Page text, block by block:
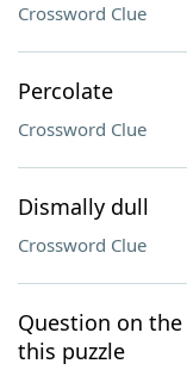
Crossword Clue
Percolate
Crossword Clue
Dismally dull
Crossword Clue
Question on
this puzzle